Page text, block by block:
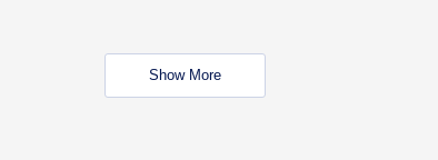
Show More